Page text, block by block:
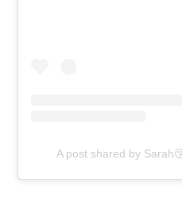
A post shared by